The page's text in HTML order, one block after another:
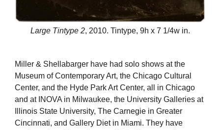
Large Tintype 2, 2010. Tintype, 9h x 7 1/4w in.
Miller & Shellabarger have had solo shows at the
Museum of Contemporary Art, the Chicago Cultural
Center, and the Hyde Park Art Center, all in Chicago
and at INOVA in Milwaukee, the University Galleries at
Illinois State University, The Carnegie in Greater
Cincinnati, and Gallery Diet in Miami. They have